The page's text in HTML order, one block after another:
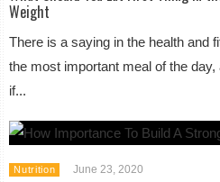
Weight
There is a saying in the health and
the most important meal of the
if...
Nutrition June 23, 2020